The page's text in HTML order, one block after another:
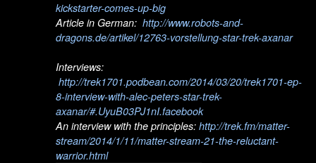
kickstarter-comes-up-big
Article in German: http://www.robots-and-
dragons.de/artikel/12763-vorstellung-star-trek-axanar
Interviews:
http://trek1701.podbean.com/2014/03/20/trek1701-ep-
8-interview-with-alec-peters-star-trek-
axanar/#.UyuB03PJ1nI.facebook
An interview with the principles: http://trek.fm/matter-
stream/2014/1/11/matter-stream-21-the-reluctant-
warrior.html